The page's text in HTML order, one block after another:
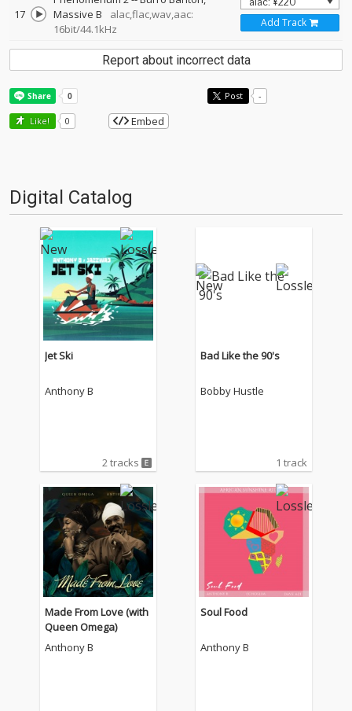
17
Massive B
alac,flac,wav,aac:
16bit/44.1kHz
Add Track
Report about incorrect data
Post -
Like! 0 Embed
Digital Catalog
Jet Ski
Anthony B
2 tracks
Bad Like the 90's
Bobby Hustle
1 track
Made From Love (with
Queen Omega)
Anthony B
Soul Food
Anthony B